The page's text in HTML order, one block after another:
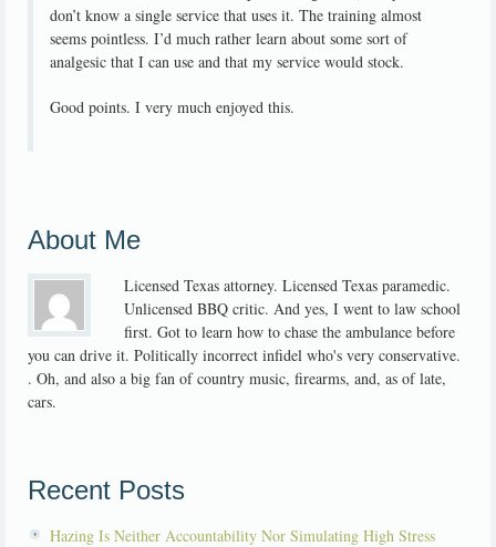
don’t know a single service that uses it. The training almost
seems pointless. I’d much rather learn about some sort of
analgesic that I can use and that my service would stock.
Good points. I very much enjoyed this.
About Me
Licensed Texas attorney. Licensed Texas paramedic.
Unlicensed BBQ critic. And yes, I went to law school
first. Got to learn how to chase the ambulance before
you can drive it. Politically incorrect infidel who's very conservative.
. Oh, and also a big fan of country music, firearms, and, as of late,
cars.
Recent Posts
Hazing Is Neither Accountability Nor Simulating High Stress